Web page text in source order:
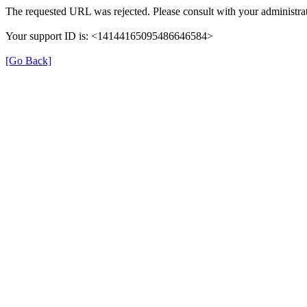
The requested URL was rejected. Please consult with your
Your support ID is: <14144165095486646584>
[Go Back]